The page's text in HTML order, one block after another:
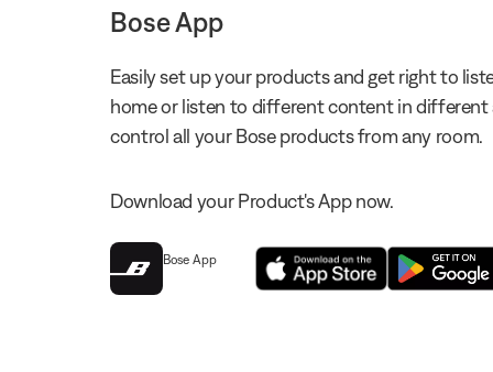
Bose App
Easily set up your products and get right to
home or listen to different content in different
control all your Bose products from any room.
Download your Product's App now.
Bose App